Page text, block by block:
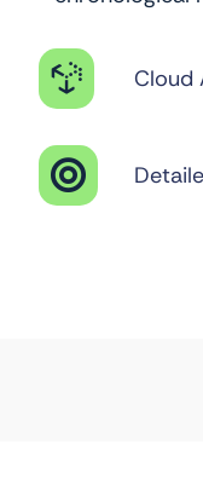
 Cloud
